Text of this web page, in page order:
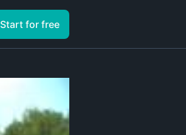
Start for free